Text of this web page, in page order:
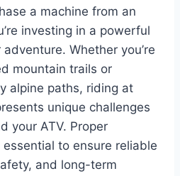
a machine from an
investing in a powerful
Whether you’re
mountain trails or
alpine paths, riding at
unique challenges
your ATV. Proper
to ensure reliable
and long-term